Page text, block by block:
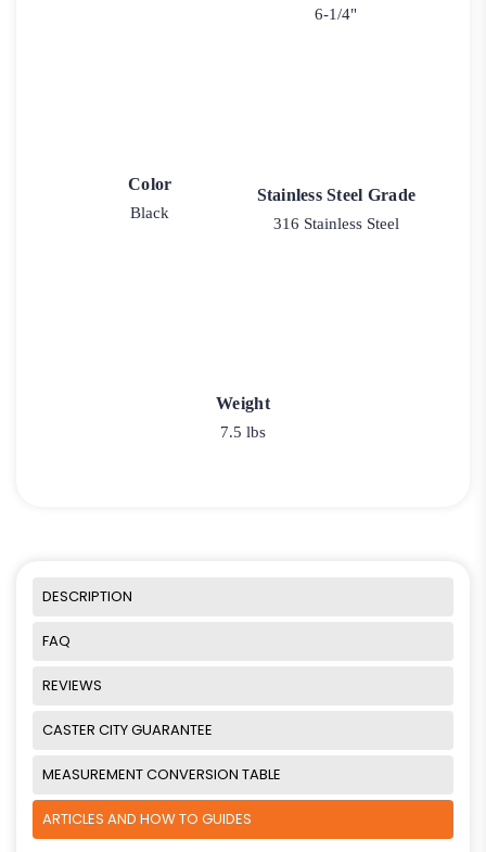
6-1/4"
Color
Black
Stainless Steel Grade
316 Stainless Steel
Weight
7.5 lbs
DESCRIPTION
FAQ
REVIEWS
CASTER CITY GUARANTEE
MEASUREMENT CONVERSION TABLE
ARTICLES AND HOW TO GUIDES